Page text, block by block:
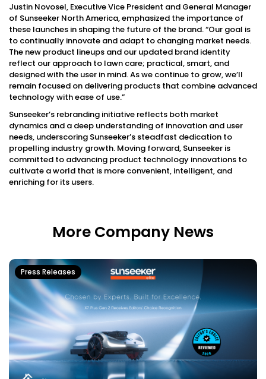
Justin Novosel, Executive Vice President and General Manager
of Sunseeker North America, emphasized the importance of
these launches in shaping the future of the brand. “Our goal is
to continually innovate and adapt to changing market needs.
The new product lineups and our updated brand identity
reflect our approach to lawn care; practical, smart, and
designed with the user in mind. As we continue to grow, we’ll
remain focused on delivering products that combine advanced
technology with ease of use.”
Sunseeker’s rebranding initiative reflects both market
dynamics and a deep understanding of innovation and user
needs, underscoring Sunseeker’s steadfast dedication to
propelling industry growth. Moving forward, Sunseeker is
committed to advancing product technology innovations to
cultivate a world that is more convenient, intelligent, and
enriching for its users.
More Company News
Press Releases